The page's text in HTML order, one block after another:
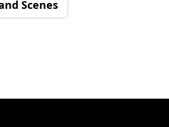
Scenes